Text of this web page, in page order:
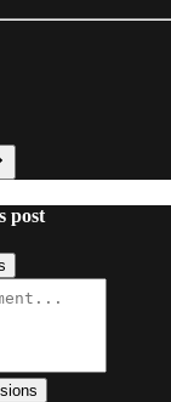
post